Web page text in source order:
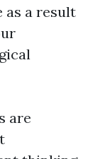
a result
are